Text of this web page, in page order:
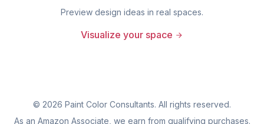
Preview design ideas in real spaces.
Visualize your space
© 2026 Paint Color Consultants. All rights reserved.
As an Amazon Associate, we earn from qualifying purchases.